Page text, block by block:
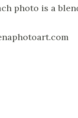
photo is a